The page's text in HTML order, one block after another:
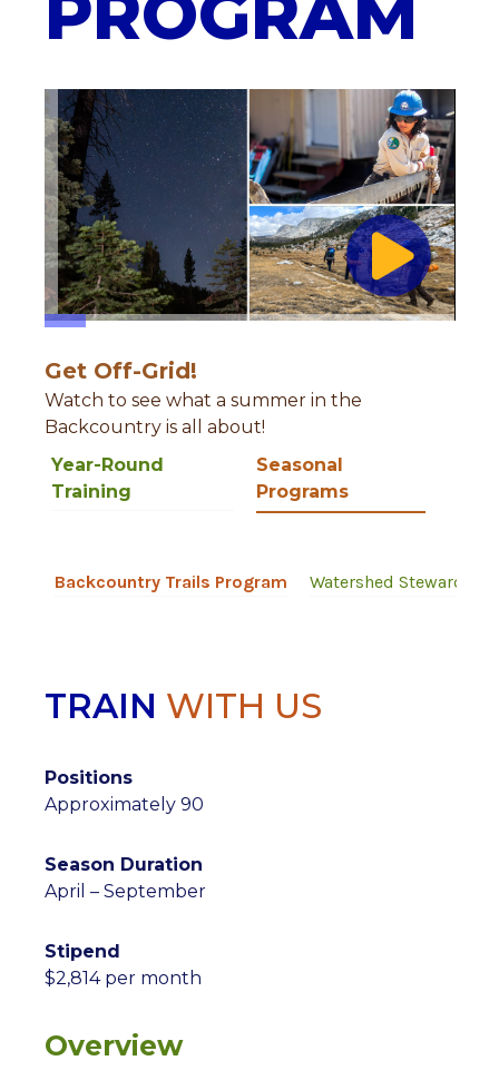
Get Off-Grid!
Watch to see what a summer in the
Backcountry is all about!
Year-Round
Training
Seasonal
Programs
Backcountry Trails Program Watershed Stewards
TRAIN WITH US
Positions
Approximately 90
Season Duration
April – September
Stipend
$2,814 per month
Overview